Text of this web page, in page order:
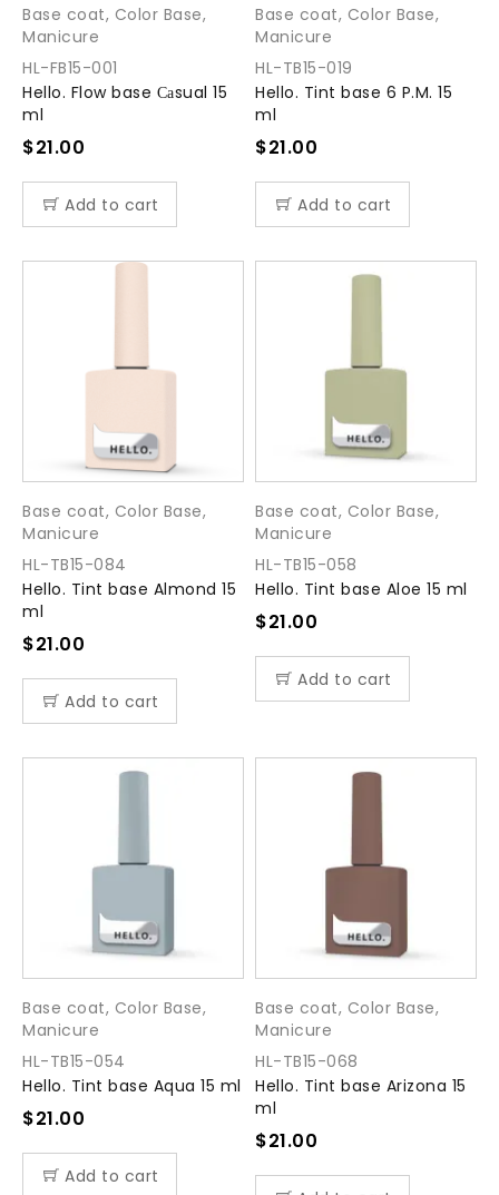
Base coat, Color Base,
Manicure
HL-FB15-001
Hello. Flow base Саsual 15
ml
$21.00
Add to cart
Base coat, Color Base,
Manicure
HL-TB15-019
Hello. Tint base 6 P.M. 15
ml
$21.00
Add to cart
Base coat, Color Base,
Manicure
HL-TB15-084
Hello. Tint base Almond 15
ml
$21.00
Add to cart
Base coat, Color Base,
Manicure
HL-TB15-058
Hello. Tint base Aloe 15 ml
$21.00
Add to cart
Base coat, Color Base,
Manicure
HL-TB15-054
Hello. Tint base Aqua 15 ml
$21.00
Add to cart
Base coat, Color Base,
Manicure
HL-TB15-068
Hello. Tint base Arizona 15
ml
$21.00